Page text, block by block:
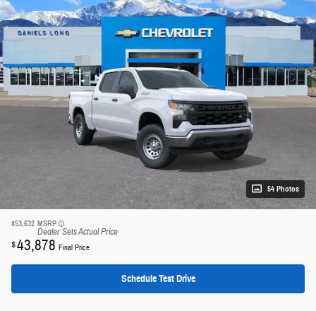
54 Photos
$53,632 MSRP
Dealer Sets Actual Price
$43,878 Final Price
Schedule Test Drive